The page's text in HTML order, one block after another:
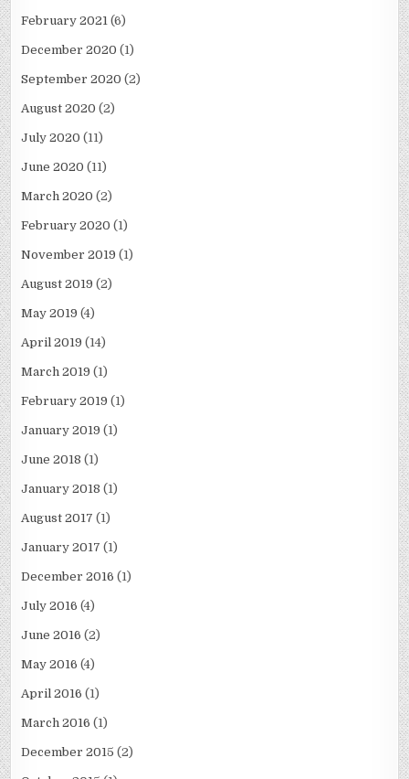
February 2021 (6)
December 2020 (1)
September 2020 (2)
August 2020 (2)
July 2020 (11)
June 2020 (11)
March 2020 (2)
February 2020 (1)
November 2019 (1)
August 2019 (2)
May 2019 (4)
April 2019 (14)
March 2019 (1)
February 2019 (1)
January 2019 (1)
June 2018 (1)
January 2018 (1)
August 2017 (1)
January 2017 (1)
December 2016 (1)
July 2016 (4)
June 2016 (2)
May 2016 (4)
April 2016 (1)
March 2016 (1)
December 2015 (2)